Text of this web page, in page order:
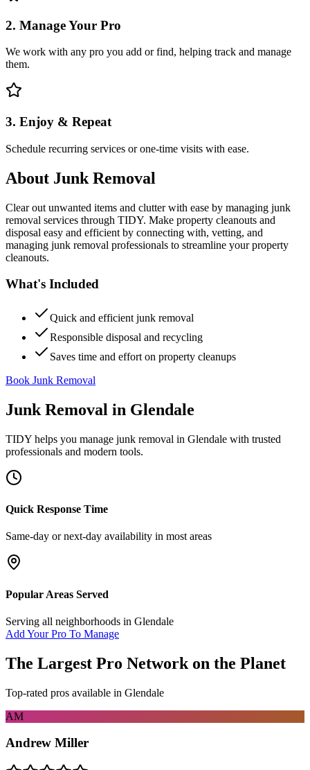
2. Manage Your Pro
We work with any pro you add or find, helping track and manage
them.
3. Enjoy & Repeat
Schedule recurring services or one-time visits with ease.
About Junk Removal
Clear out unwanted items and clutter with ease by managing junk
removal services through TIDY. Make property cleanouts and
disposal easy and efficient by connecting with, vetting, and
managing junk removal professionals to streamline your property
cleanouts.
What's Included
Quick and efficient junk removal
Responsible disposal and recycling
Saves time and effort on property cleanups
Book Junk Removal
Junk Removal in Glendale
TIDY helps you manage junk removal in Glendale with trusted
professionals and modern tools.
Quick Response Time
Same-day or next-day availability in most areas
Popular Areas Served
Serving all neighborhoods in Glendale
Add Your Pro To Manage
The Largest Pro Network on the Planet
Top-rated pros available in Glendale
AM
Andrew Miller